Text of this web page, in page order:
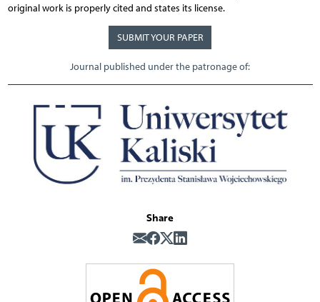
original work is properly cited and states its license.
SUBMIT YOUR PAPER
Journal published under the patronage of:
Share